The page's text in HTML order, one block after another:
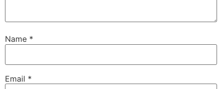
Name *
Email *